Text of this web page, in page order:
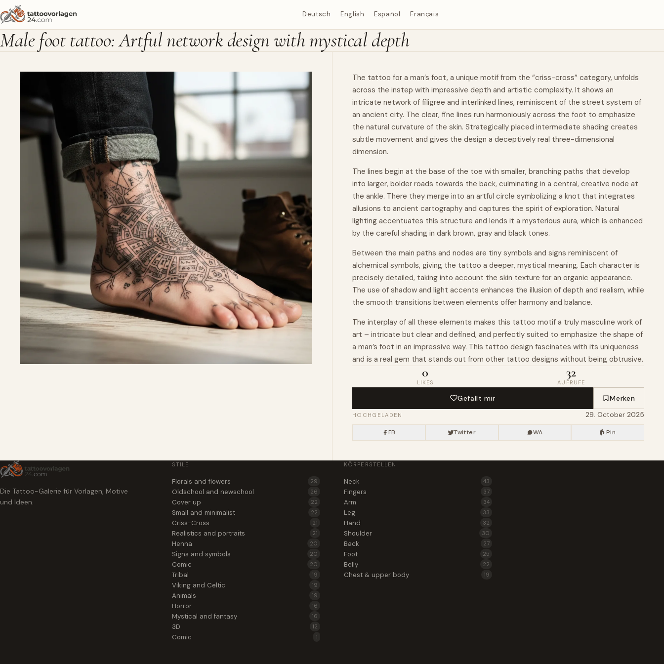
Deutsch English Español Français
Male foot tattoo: Artful network design with mystical depth
The tattoo for a man’s foot, a unique motif from the “criss-cross” category, unfolds
across the instep with impressive depth and artistic complexity. It shows an
intricate network of filigree and interlinked lines, reminiscent of the street system of
an ancient city. The clear, fine lines run harmoniously across the foot to emphasize
the natural curvature of the skin. Strategically placed intermediate shading creates
subtle movement and gives the design a deceptively real three-dimensional
dimension.
The lines begin at the base of the toe with smaller, branching paths that develop
into larger, bolder roads towards the back, culminating in a central, creative node at
the ankle. There they merge into an artful circle symbolizing a knot that integrates
allusions to ancient cartography and captures the spirit of exploration. Natural
lighting accentuates this structure and lends it a mysterious aura, which is enhanced
by the careful shading in dark brown, gray and black tones.
Between the main paths and nodes are tiny symbols and signs reminiscent of
alchemical symbols, giving the tattoo a deeper, mystical meaning. Each character is
precisely detailed, taking into account the skin texture for an organic appearance.
The use of shadow and light accents enhances the illusion of depth and realism, while
the smooth transitions between elements offer harmony and balance.
The interplay of all these elements makes this tattoo motif a truly masculine work of
art – intricate but clear and defined, and perfectly suited to emphasize the shape of
a man’s foot in an impressive way. This tattoo design fascinates with its uniqueness
and is a real gem that stands out from other tattoo designs without being obtrusive.
0
LIKES
32
AUFRUFE
Gefällt mir Merken
HOCHGELADEN 29. October 2025
FB Twitter WA Pin
Die Tattoo-Galerie für Vorlagen, Motive
und Ideen.
STILE
Florals and flowers 29
Oldschool and newschool 26
Cover up 22
Small and minimalist 22
Criss-Cross 21
Realistics and portraits 21
Henna 20
Signs and symbols 20
Comic 20
Tribal 19
Viking and Celtic 19
Animals 19
Horror 16
Mystical and fantasy 16
3D 12
Comic 1
KÖRPERSTELLEN
Neck 43
Fingers 37
Arm 34
Leg 33
Hand 32
Shoulder 30
Back 27
Foot 25
Belly 22
Chest & upper body 19